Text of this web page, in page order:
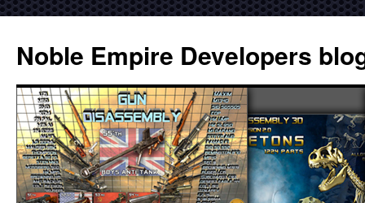
Noble Empire Developers